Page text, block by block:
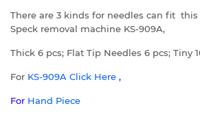
There are 3 kinds for needles can fit this
Speck removal machine KS-909A,
Thick 6 pcs; Flat Tip Needles 6 pcs; Tiny
For KS-909A Click Here ,
For Hand Piece